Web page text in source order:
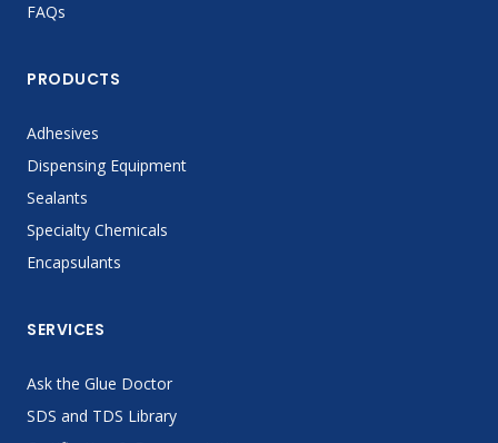
FAQs
PRODUCTS
Adhesives
Dispensing Equipment
Sealants
Specialty Chemicals
Encapsulants
SERVICES
Ask the Glue Doctor
SDS and TDS Library